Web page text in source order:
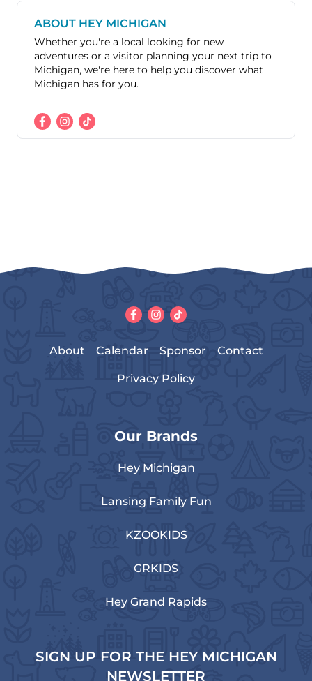
ABOUT HEY MICHIGAN
Whether you're a local looking for new
adventures or a visitor planning your next trip to
Michigan, we're here to help you discover what
Michigan has for you.
About Calendar Sponsor Contact
Privacy Policy
Our Brands
Hey Michigan
Lansing Family Fun
KZOOKIDS
GRKIDS
Hey Grand Rapids
SIGN UP FOR THE HEY MICHIGAN
NEWSLETTER